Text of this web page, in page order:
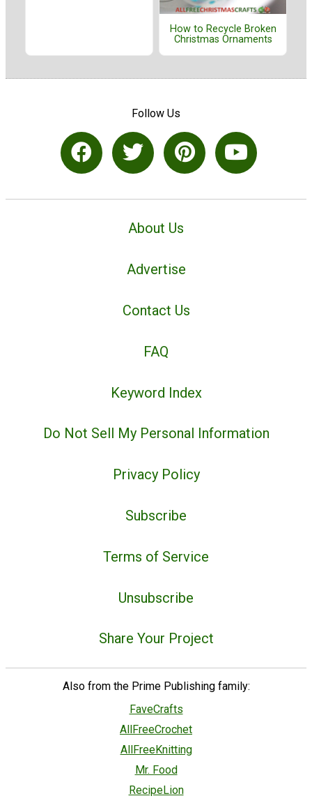
How to Recycle Broken
Christmas Ornaments
Follow Us
About Us
Advertise
Contact Us
FAQ
Keyword Index
Do Not Sell My Personal Information
Privacy Policy
Subscribe
Terms of Service
Unsubscribe
Share Your Project
Also from the Prime Publishing family:
FaveCrafts
AllFreeCrochet
AllFreeKnitting
Mr. Food
RecipeLion